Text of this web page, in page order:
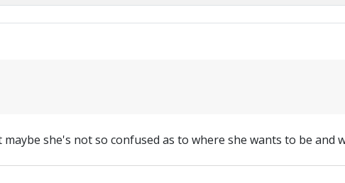
she's not so confused as to where she wants to be and